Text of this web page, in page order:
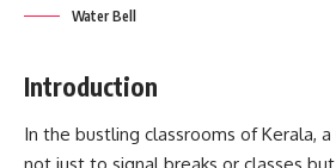
Water Bell
Introduction
In the bustling classrooms of Kerala,
not just to signal breaks or classes